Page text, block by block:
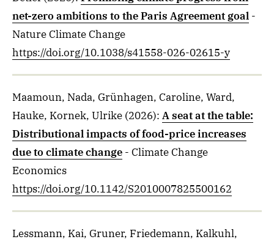
net-zero ambitions to the Paris Agreement goal -
Nature Climate Change
https://doi.org/10.1038/s41558-026-02615-y
Maamoun, Nada, Grünhagen, Caroline, Ward,
Hauke, Kornek, Ulrike (2026): A seat at the table:
Distributional impacts of food-price increases
due to climate change - Climate Change
Economics
https://doi.org/10.1142/S2010007825500162
Lessmann, Kai, Gruner, Friedemann, Kalkuhl,